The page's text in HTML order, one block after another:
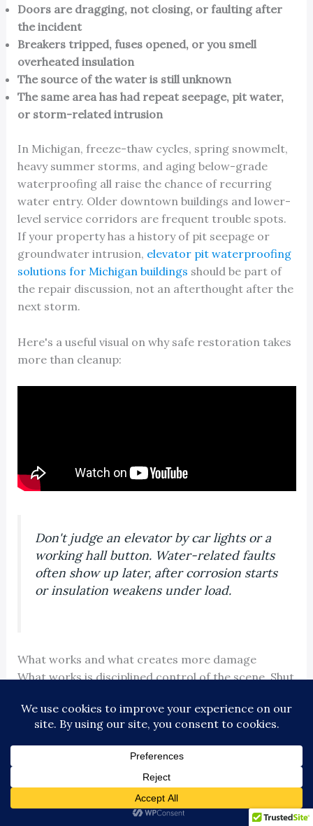
Doors are dragging, not closing, or faulting after
the incident
Breakers tripped, fuses opened, or you smell
overheated insulation
The source of the water is still unknown
The same area has had repeat seepage, pit water,
or storm-related intrusion
In Michigan, freeze-thaw cycles, spring snowmelt,
heavy summer storms, and aging below-grade
waterproofing all raise the chance of recurring
water entry. Older downtown buildings and lower-
level service corridors are frequent trouble spots.
If your property has a history of pit seepage or
groundwater intrusion, elevator pit waterproofing
solutions for Michigan buildings should be part of
the repair discussion, not an afterthought after the
next storm.
Here's a useful visual on why safe restoration takes
more than cleanup:
Don't judge an elevator by car lights or a
working hall button. Water-related faults
often show up later, after corrosion starts
or insulation weakens under load.
What works and what creates more damage
What works is disciplined control of the scene. Shut
you safely can, and get the right trades involved
early.
seen buildings lose extra days of service because
someone tried a restart after “everything looked
dry.” Once moisture gets into the wrong